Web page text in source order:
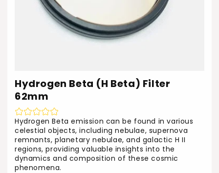
Hydrogen Beta (H Beta) Filter
62mm
Hydrogen Beta emission can be found in various
celestial objects, including nebulae, supernova
remnants, planetary nebulae, and galactic H II
regions, providing valuable insights into the
dynamics and composition of these cosmic
phenomena.